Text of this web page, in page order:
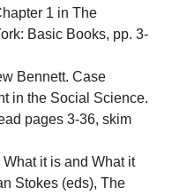
1 in The
Basic Books, pp. 3-
Bennett. Case
in the Social Science.
pages 3-36, skim
it is and What it
Stokes (eds), The